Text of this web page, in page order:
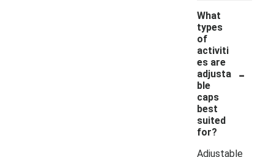
What
types
of
activiti
es are
adjusta
ble
caps
best
suited
for?
-
Adjustable